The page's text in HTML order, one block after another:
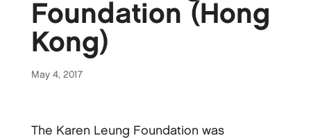
Foundation (Hong
Kong)
May 4, 2017
The Karen Leung Foundation was